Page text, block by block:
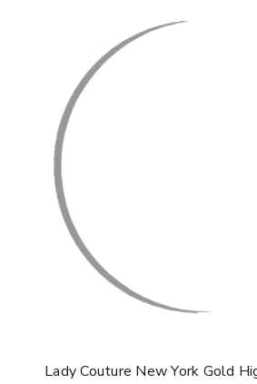
Lady Couture New York Gold